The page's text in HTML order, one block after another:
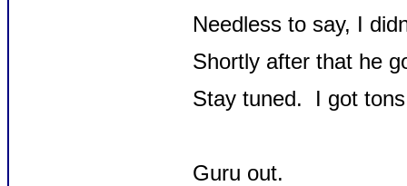
Needless to say, I
Shortly after that he
Stay tuned. I got
Guru out.